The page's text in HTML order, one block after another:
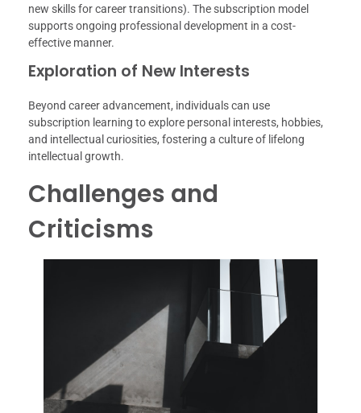
new skills for career transitions). The subscription model
supports ongoing professional development in a cost-
effective manner.
Exploration of New Interests
Beyond career advancement, individuals can use
subscription learning to explore personal interests, hobbies,
and intellectual curiosities, fostering a culture of lifelong
intellectual growth.
Challenges and
Criticisms